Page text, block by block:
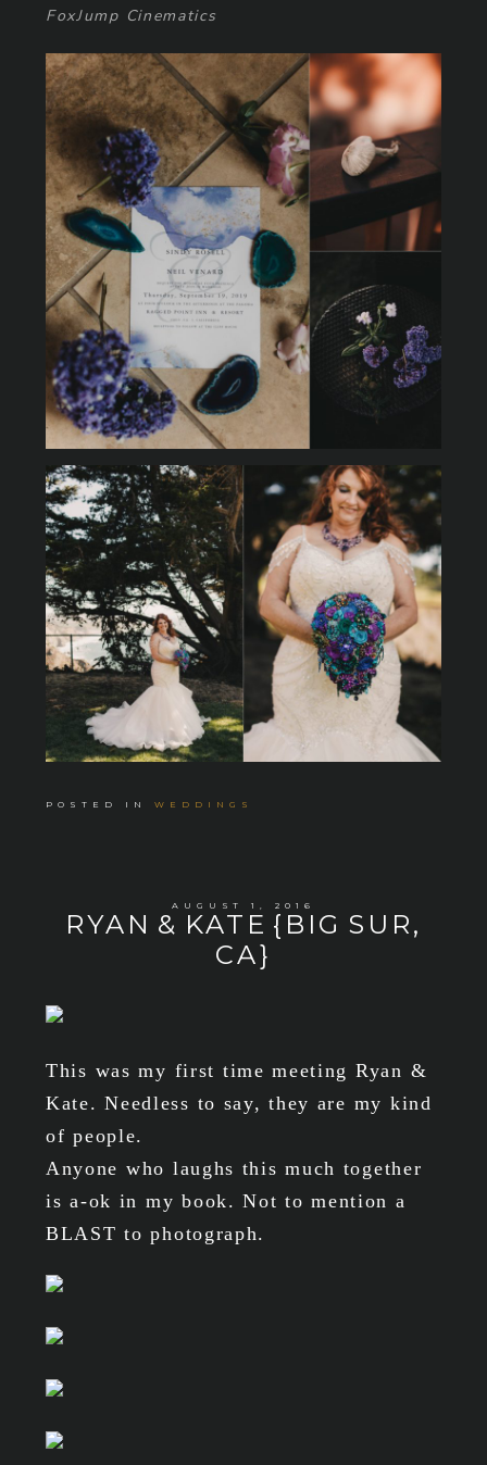
FoxJump Cinematics
POSTED IN WEDDINGS
AUGUST 1, 2016
RYAN & KATE {BIG SUR,
CA}
This was my first time meeting Ryan &
Kate. Needless to say, they are my kind
of people.
Anyone who laughs this much together
is a-ok in my book. Not to mention a
BLAST to photograph.